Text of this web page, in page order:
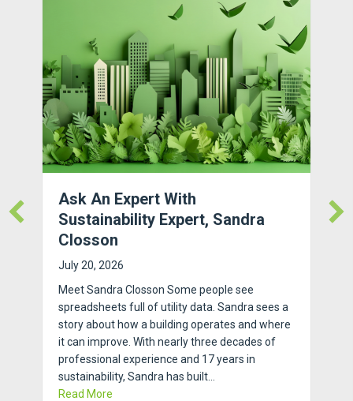
Ask An Expert With
Sustainability Expert, Sandra
Closson
July 20, 2026
Meet Sandra Closson Some people see
spreadsheets full of utility data. Sandra sees a
story about how a building operates and where
it can improve. With nearly three decades of
professional experience and 17 years in
sustainability, Sandra has built…
Read More